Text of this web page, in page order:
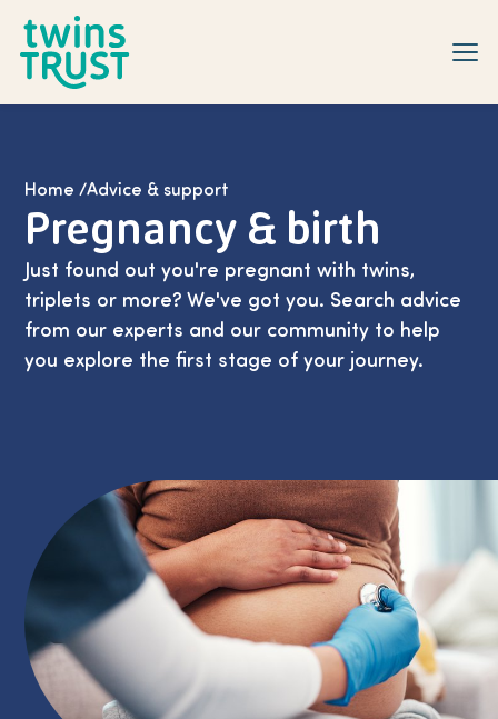
Home /Advice & support
Pregnancy & birth
Just found out you're pregnant with twins,
triplets or more? We've got you. Search advice
from our experts and our community to help
you explore the first stage of your journey.